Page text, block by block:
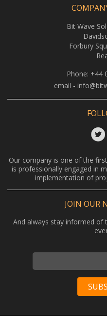
Bit Wave
Forbury
Phone: +44
email -
Our company is one of the
is professionally engaged in
implementation of
JOIN OUR
And always stay informed of